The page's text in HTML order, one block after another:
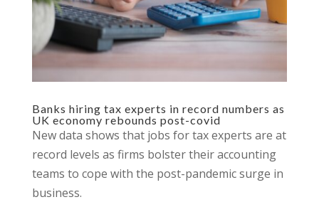
Banks hiring tax experts in record numbers as
UK economy rebounds post-covid
New data shows that jobs for tax experts are at
record levels as firms bolster their accounting
teams to cope with the post-pandemic surge in
business.